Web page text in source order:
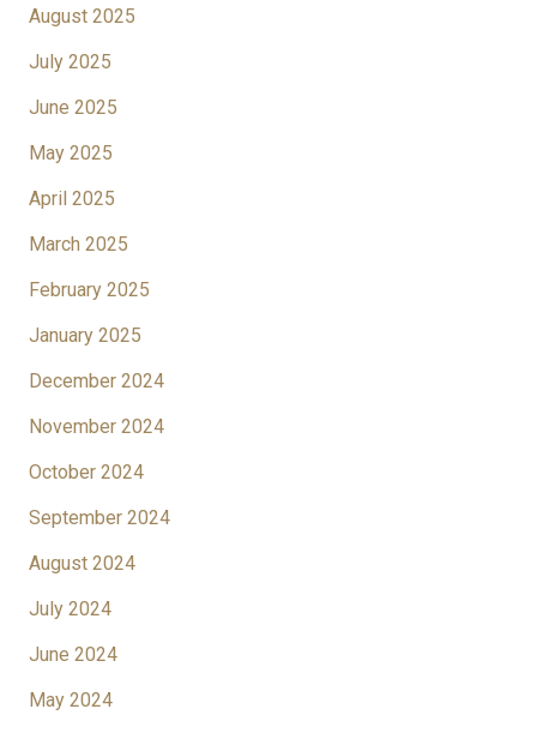
August 2025
July 2025
June 2025
May 2025
April 2025
March 2025
February 2025
January 2025
December 2024
November 2024
October 2024
September 2024
August 2024
July 2024
June 2024
May 2024